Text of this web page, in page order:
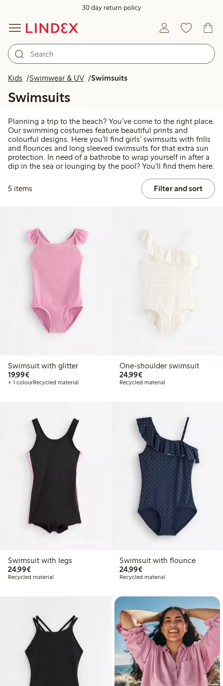
30 day return policy
Kids Swimwear & UV Swimsuits
Swimsuits
Planning a trip to the beach? You’ve come to the right place.
Our swimming costumes feature beautiful prints and
colourful designs. Here you’ll find girls’ swimsuits with frills
and flounces and long sleeved swimsuits for that extra sun
protection. In need of a bathrobe to wrap yourself in after a
dip in the sea or lounging by the pool? You’ll find them here.
5 items Filter and sort
Swimsuit with glitter
19,99€€19.99
+ 1 colourRecycled material
One-shoulder swimsuit
24,99€€24.99
Recycled material
Swimsuit with legs
24,99€€24.99
Recycled material
Swimsuit with flounce
24,99€€24.99
Recycled material